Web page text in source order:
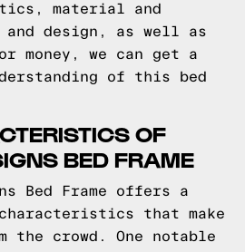
material and
design, as well as
money, we can get a
of this bed
OF
BED FRAME
Bed Frame offers a
that make
crowd. One notable